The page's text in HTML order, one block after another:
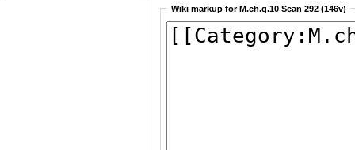
Wiki markup for M.ch.q.10 Scan 292 (146v)